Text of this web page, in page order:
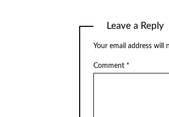
Leave a Reply
Your email address will
Comment *